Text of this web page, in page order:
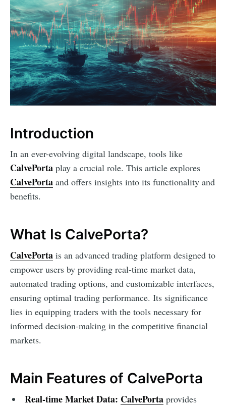
Introduction
In an ever-evolving digital landscape, tools like
CalvePorta play a crucial role. This article explores
CalvePorta and offers insights into its functionality and
benefits.
What Is CalvePorta?
CalvePorta is an advanced trading platform designed to
empower users by providing real-time market data,
automated trading options, and customizable interfaces,
ensuring optimal trading performance. Its significance
lies in equipping traders with the tools necessary for
informed decision-making in the competitive financial
markets.
Main Features of CalvePorta
Real-time Market Data: CalvePortaprovides